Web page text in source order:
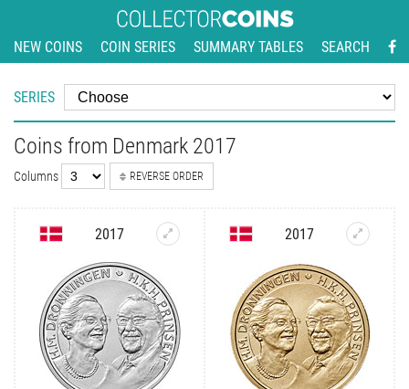
NEW COINS COIN SERIES SUMMARY TABLES SEARCH
SERIES
Coins from Denmark 2017
Columns REVERSE ORDER
2017 2017